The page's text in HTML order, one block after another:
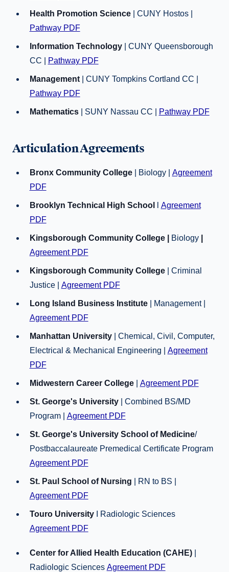
Health Promotion Science| CUNY Hostos |
Pathway PDF
Information Technology
| CUNY Queensborough
CC |
Pathway PDF
Management| CUNY Tompkins Cortland CC |
Pathway PDF
Mathematics| SUNY Nassau CC | Pathway PDF
Articulation Agreements
Bronx Community College | Biology | Agreement
PDF
Brooklyn Technical High School
Agreement
PDF
Kingsborough Community College | Biology|
Agreement PDF
Kingsborough Community College
| Criminal
Justice | Agreement PDF
Long Island Business Institute
| Management |
Agreement PDF
Manhattan University
| Chemical, Civil, Computer,
Electrical & Mechanical Engineering | Agreement
PDF
Midwestern Career College| Agreement PDF
St. George's University
| Combined BS/MD
Program | Agreement PDF
St. George's University School of Medicine/
Postbaccalaureate Premedical Certificate Program
Agreement PDF
St. Paul School of Nursing | RN to BS |
Agreement PDF
Touro UniversityI Radiologic Sciences
Agreement PDF
Center for Allied Health Education (CAHE)
Radiologic Sciences Agreement PDF